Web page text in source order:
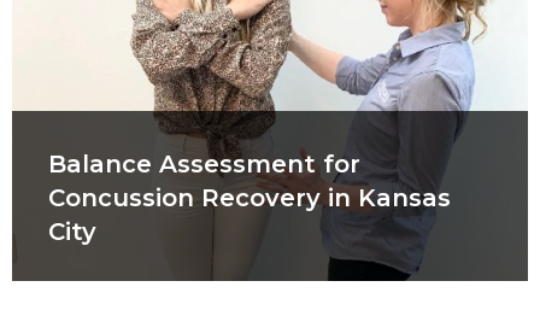
Balance Assessment for
Concussion Recovery in Kansas
City